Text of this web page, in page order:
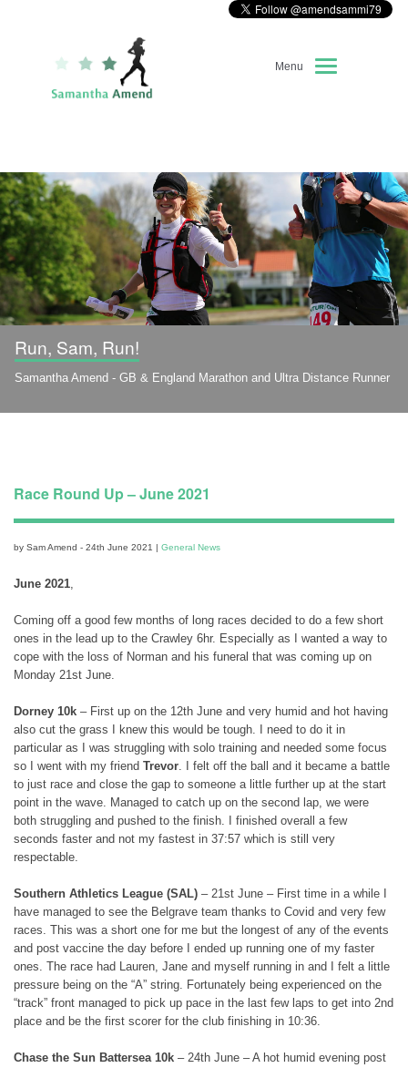
Menu
About Me
Race Diary
Running Highlights
Kit Recommendations
Run, Sam, Run!
Samantha Amend - GB & England Marathon and Ultra Distance Runner
Race Round Up – June 2021
by Sam Amend - 24th June 2021 | General News
June 2021,
Coming off a good few months of long races decided to do a few short
ones in the lead up to the Crawley 6hr. Especially as I wanted a way to
cope with the loss of Norman and his funeral that was coming up on
Monday 21st June.
Dorney 10k – First up on the 12th June and very humid and hot having
also cut the grass I knew this would be tough. I need to do it in
particular as I was struggling with solo training and needed some focus
so I went with my friend Trevor. I felt off the ball and it became a battle
to just race and close the gap to someone a little further up at the start
point in the wave. Managed to catch up on the second lap, we were
both struggling and pushed to the finish. I finished overall a few
seconds faster and not my fastest in 37:57 which is still very
respectable.
Southern Athletics League (SAL) – 21st June – First time in a while I
have managed to see the Belgrave team thanks to Covid and very few
races. This was a short one for me but the longest of any of the events
and post vaccine the day before I ended up running one of my faster
ones. The race had Lauren, Jane and myself running in and I felt a little
pressure being on the “A” string. Fortunately being experienced on the
“track” front managed to pick up pace in the last few laps to get into 2nd
place and be the first scorer for the club finishing in 10:36.
Chase the Sun Battersea 10k – 24th June – A hot humid evening post